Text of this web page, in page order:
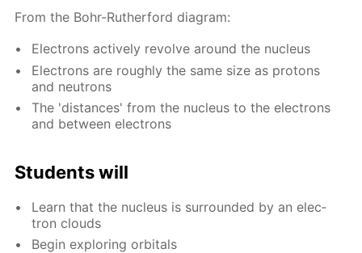
From the Bohr-Ruther­ford di­a­gram:
Elec­trons ac­tive­ly re­volve around the nu­cle­us
Elec­trons are rough­ly the same size as pro­tons
and neu­trons
The 'dis­tances' from the nu­cle­us to the elec­trons
and be­tween elec­trons
Stu­dents will
Learn that the nu­cle­us is sur­round­ed by an elec­
tron clouds
Be­gin ex­plor­ing or­bitals